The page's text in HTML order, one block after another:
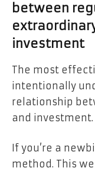
between
investment
The most
intentionally
relationship
and investment.
If you’re a
method. This